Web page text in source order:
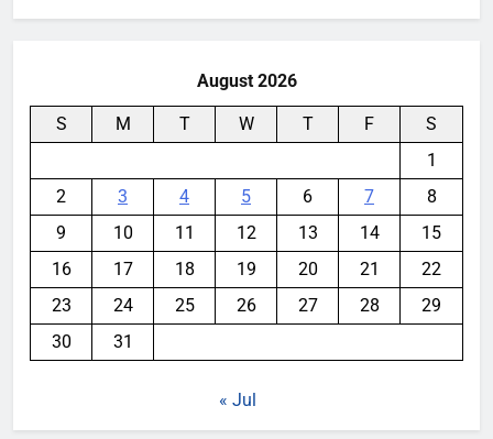
August 2026
S M T W T F
S
1
2
3 4 5 6 7
8
9
10 11 12 13 14
15
16
17 18 19 20 21
22
23
24 25 26 27 28
29
30
31
« Jul